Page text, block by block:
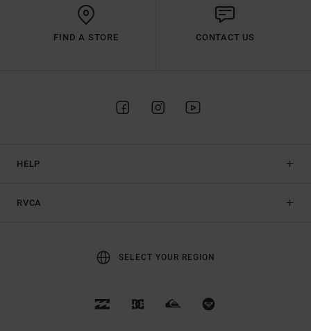
FIND A STORE CONTACT US
HELP
RVCA
SELECT YOUR REGION